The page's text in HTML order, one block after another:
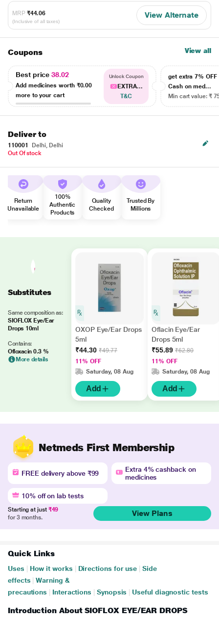
MRP ₹44.06
(Inclusive of all taxes)
View Alternate
Coupons View all
Best price38.02
Add medicines worth ₹0.00
more to your cart
Unlock Coupon
EXTRA...
T&C
get extra 7% OFF
Cash on med...
Min cart value: ₹
Deliver to
110001
Delhi, Delhi
Out Of stock
Return
Unavailable
100%
Authentic
Products
Quality
Checked
Trusted By
Millions
Substitutes
Same composition as:
SIOFLOX Eye/Ear
Drops 10ml
Contains:
Ofloxacin 0.3 %
More details
OXOP Eye/Ear Drops
5ml
₹44.30 ₹49.77
11% OFF
Saturday, 08 Aug
Add
Oflacin Eye/Ear
Drops 5ml
₹55.89 ₹62.80
11% OFF
Saturday, 08 Aug
Add
Netmeds First Membership
FREE delivery above ₹99
Extra 4% cashback on
medicines
10% off on lab tests
Starting at just ₹49
for 3 months.
View Plans
Quick Links
Uses How it works Directions for use
Side
effects
Warning &
precautions
Interactions Synopsis Useful diagnostic tests
Introduction About SIOFLOX EYE/EAR DROPS